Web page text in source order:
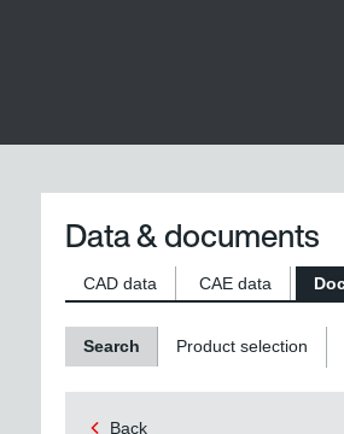
Data & documents
CAD data CAE data
Search Product selection
Back